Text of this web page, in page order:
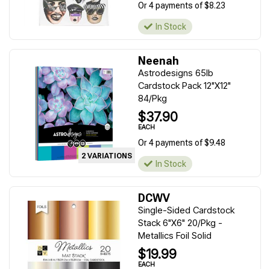
Or 4 payments of $8.23
In Stock
2 VARIATIONS
Neenah
Astrodesigns 65lb
Cardstock Pack 12"X12"
84/Pkg
$37.90
EACH
Or 4 payments of $9.48
In Stock
DCWV
Single-Sided Cardstock
Stack 6"X6" 20/Pkg -
Metallics Foil Solid
$19.99
EACH